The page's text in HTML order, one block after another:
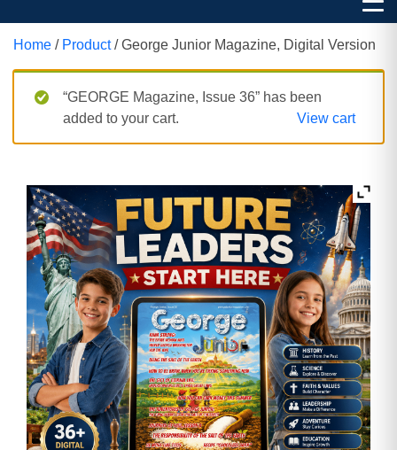
Home / Product/ George Junior Magazine, Digital Version
“GEORGE Magazine, Issue 36” has been
added to your cart.
View cart